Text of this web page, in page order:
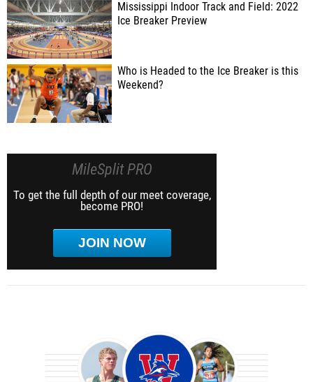
Mississippi Indoor Track and Field: 2022
Ice Breaker Preview
Who is Headed to the Ice Breaker is this
Weekend?
MileSplit PRO
To get the full depth of our meet coverage,
become PRO!
JOIN NOW